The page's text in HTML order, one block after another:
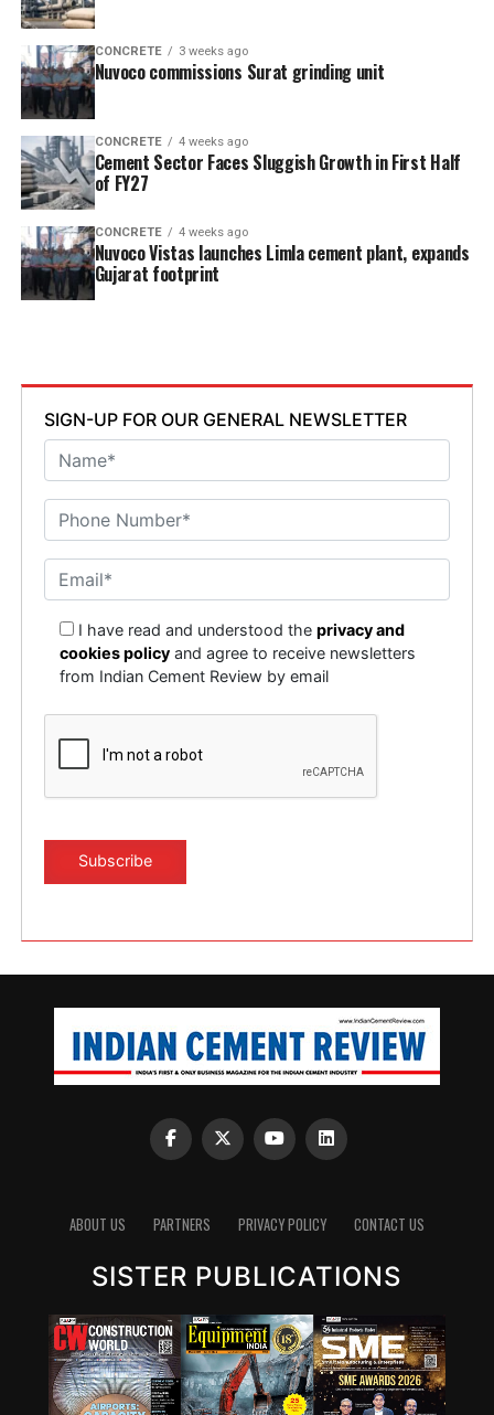
CONCRETE 3 weeks ago
Nuvoco commissions Surat grinding unit
CONCRETE 4 weeks ago
Cement Sector Faces Sluggish Growth in First Half
of FY27
CONCRETE 4 weeks ago
Nuvoco Vistas launches Limla cement plant, expands
Gujarat footprint
SIGN-UP FOR OUR GENERAL NEWSLETTER
I have read and understood theprivacy and
cookies policy and agree to receive newsletters
from Indian Cement Review by email
ABOUT US PARTNERS PRIVACY POLICY CONTACT US
SISTER PUBLICATIONS